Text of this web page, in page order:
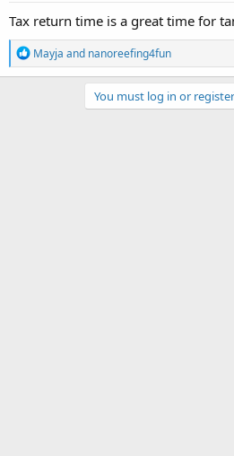
Tax return time is a great time for
R
e
a
Mayja and nanoreefing4fun
You must log in or